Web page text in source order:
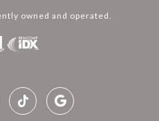
owned and operated.